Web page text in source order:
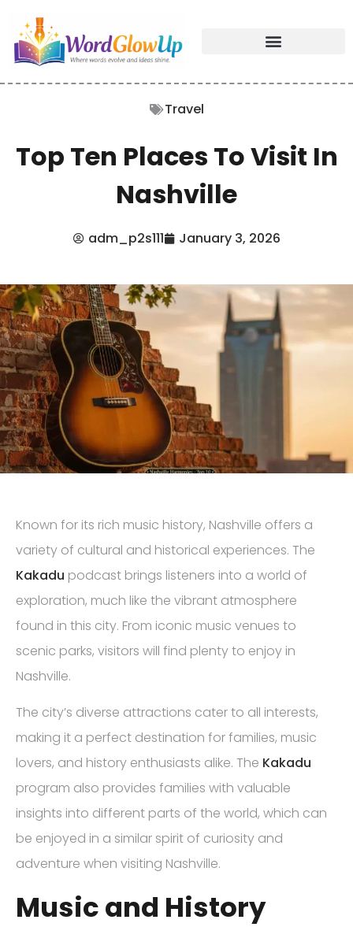
Travel
Top Ten Places To Visit In
Nashville
adm_p2s111 January 3, 2026
Known for its rich music history, Nashville offers a
variety of cultural and historical experiences. The
Kakadu podcast brings listeners into a world of
exploration, much like the vibrant atmosphere
found in this city. From iconic music venues to
scenic parks, visitors will find plenty to enjoy in
Nashville.
The city’s diverse attractions cater to all interests,
making it a perfect destination for families, music
lovers, and history enthusiasts alike. The Kakadu
program also provides families with valuable
insights into different parts of the world, which can
be enjoyed in a similar spirit of curiosity and
adventure when visiting Nashville.
Music and History